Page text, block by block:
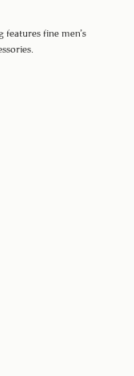
features fine men’s